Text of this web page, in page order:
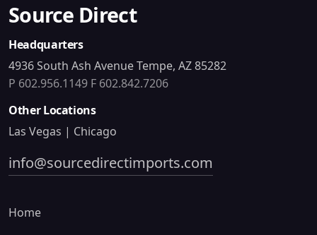
Source Direct
Headquarters
4936 South Ash Avenue Tempe, AZ 85282
P 602.956.1149 F 602.842.7206
Other Locations
Las Vegas | Chicago
info@sourcedirectimports.com
Home